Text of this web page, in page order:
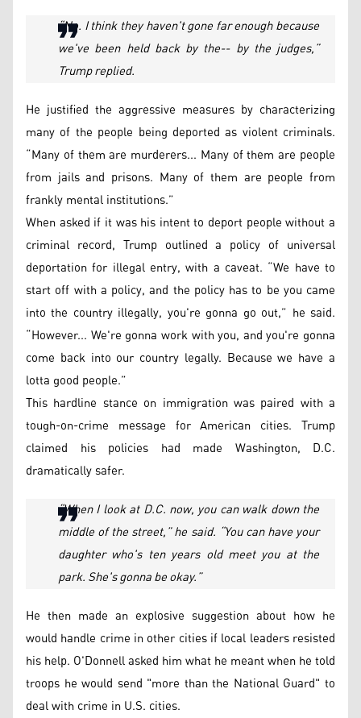
“No. I think they haven't gone far enough because
we've been held back by the-- by the judges,”
Trump replied.
He justified the aggressive measures by characterizing
many of the people being deported as violent criminals.
“Many of them are murderers... Many of them are people
from jails and prisons. Many of them are people from
frankly mental institutions.”
When asked if it was his intent to deport people without a
criminal record, Trump outlined a policy of universal
deportation for illegal entry, with a caveat. “We have to
start off with a policy, and the policy has to be you came
into the country illegally, you're gonna go out,” he said.
“However... We're gonna work with you, and you're gonna
come back into our country legally. Because we have a
lotta good people.”
This hardline stance on immigration was paired with a
tough-on-crime message for American cities. Trump
claimed his policies had made Washington, D.C.
dramatically safer.
“When I look at D.C. now, you can walk down the
middle of the street,” he said. “You can have your
daughter who's ten years old meet you at the
park. She's gonna be okay.”
He then made an explosive suggestion about how he
would handle crime in other cities if local leaders resisted
his help. O'Donnell asked him what he meant when he told
troops he would send "more than the National Guard" to
deal with crime in U.S. cities.